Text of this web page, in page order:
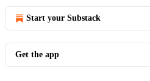
Start your Substack
Get the app